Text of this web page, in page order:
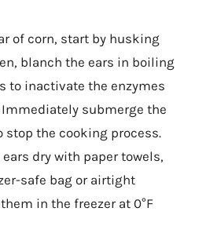
of corn, start by husking
blanch the ears in boiling
to inactivate the enzymes
submerge the
stop the cooking process.
dry with paper towels,
safe bag or airtight
in the freezer at 0°F